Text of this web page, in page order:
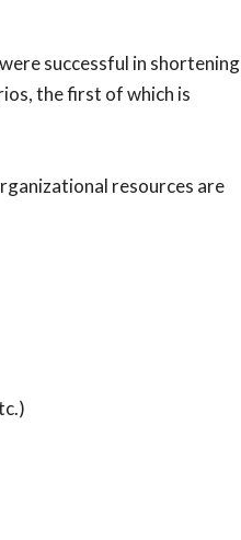
successful in shortening
the first of which is
resources are